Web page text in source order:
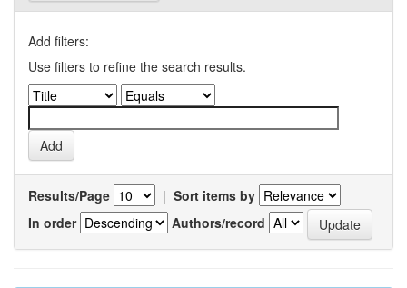
Add filters:
Use filters to refine the search results.
Results/Page | Sort items by
In order
Authors/record